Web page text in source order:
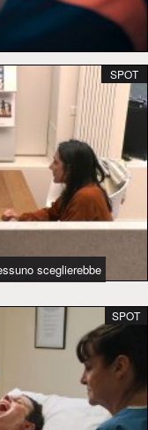
sceglierebbe
SPOT
SPOT